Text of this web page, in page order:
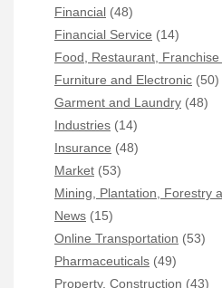
Financial (48)
Financial Service (14)
Food, Restaurant,
Furniture and Electronic (50)
Garment and Laundry (48)
Industries (14)
Insurance (48)
Market (53)
Mining, Plantation, Forestry
News (15)
Online Transportation (53)
Pharmaceuticals (49)
Property, Construction (43)